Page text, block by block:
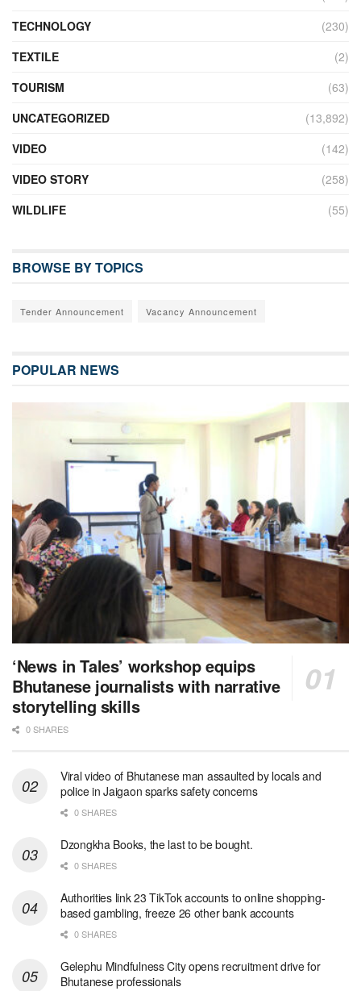
TECHNOLOGY
(230)
TEXTILE
(2)
TOURISM
(63)
UNCATEGORIZED
(13,892)
VIDEO
(142)
VIDEO STORY
(258)
WILDLIFE
(55)
BROWSE BY TOPICS
Tender Announcement Vacancy Announcement
POPULAR NEWS
‘News in Tales’ workshop equips
Bhutanese journalists with narrative
storytelling skills
0 SHARES
Viral video of Bhutanese man assaulted by locals and
police in Jaigaon sparks safety concerns
0 SHARES
Dzongkha Books, the last to be bought.
0 SHARES
Authorities link 23 TikTok accounts to online shopping-
based gambling, freeze 26 other bank accounts
0 SHARES
Gelephu Mindfulness City opens recruitment drive for
Bhutanese professionals